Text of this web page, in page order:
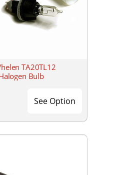
TA20TL12
Bulb
See Option